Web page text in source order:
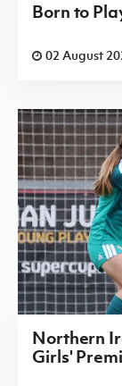
Born to
02 August
Northern
Girls'